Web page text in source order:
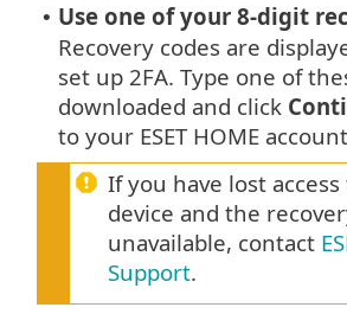
• Use one of your 8-digit
Recovery codes are
set up 2FA. Type one of
downloaded and click
to your ESET HOME
If you have lost
device and the
unavailable, contact
Support.